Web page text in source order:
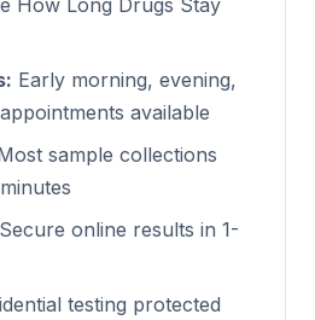
How Long Drugs Stay
Early morning, evening,
available
sample collections
Secure online results in 1-
testing protected